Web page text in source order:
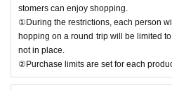
stomers can enjoy shopping.
①During the restrictions, each person
hopping on a round trip will be limited
not in place.
②Purchase limits are set for each